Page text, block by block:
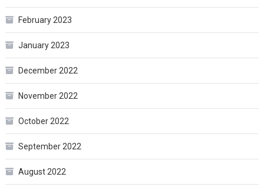
February 2023
January 2023
December 2022
November 2022
October 2022
September 2022
August 2022